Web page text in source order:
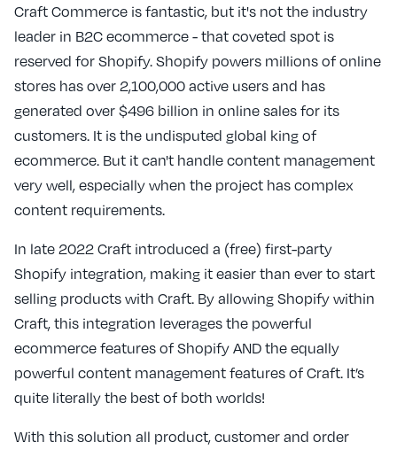
Craft Commerce is fantastic, but it's not the industry
leader in B2C ecommerce - that coveted spot is
reserved for Shopify. Shopify powers millions of online
stores has over 2,100,000 active users and has
generated over $496 billion in online sales for its
customers. It is the undisputed global king of
ecommerce. But it can't handle content management
very well, especially when the project has complex
content requirements.
In late 2022 Craft introduced a (free) first-party
Shopify integration, making it easier than ever to start
selling products with Craft. By allowing Shopify within
Craft, this integration leverages the powerful
ecommerce features of Shopify AND the equally
powerful content management features of Craft. It’s
quite literally the best of both worlds!
With this solution all product, customer and order